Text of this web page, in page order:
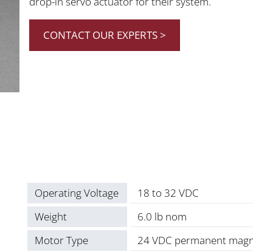
CONTACT OUR EXPERTS >
Operating Voltage
18 to 32 VDC
Weight
6.0 lb nom
Motor Type
24 VDC permanent